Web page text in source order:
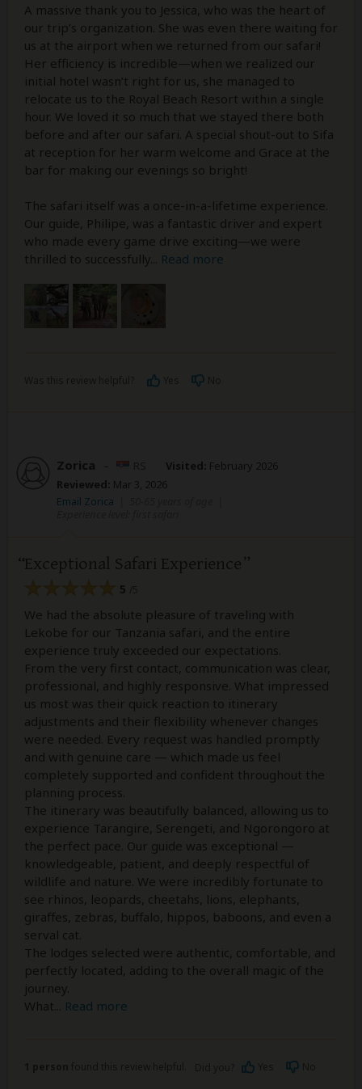
A massive thank you to Jessica, who was the heart of
our trip’s organization. She was even there waiting for
us at the airport when we returned from our safari!
Her efficiency is incredible—when we realized our
initial hotel wasn’t right for us, she managed to
relocate us to the Royal Beach Resort within a single
hour. We loved it so much that we stayed there both
before and after our safari. A special shout-out to Sifa
at reception for her warm welcome and Grace at the
bar for making our evenings so bright!
The safari itself was a once-in-a-lifetime experience.
Our guide, Philipe, was a fantastic driver and expert
who made every game drive exciting—we were
thrilled to successfully
Read more
Zorica – Visited: February 2026
Reviewed: Mar 3, 2026
Email Zorica
Exceptional Safari Experience
5
We had the absolute pleasure of traveling with
Lekobe for our Tanzania safari, and the entire
experience truly exceeded our expectations.
From the very first contact, communication was clear,
professional, and highly responsive. What impressed
us most was their quick reaction to itinerary
adjustments and their flexibility whenever changes
were needed. Every request was handled promptly
and with genuine care — which made us feel
completely supported and confident throughout the
planning process.
The itinerary was beautifully balanced, allowing us to
experience Tarangire, Serengeti, and Ngorongoro at
the perfect pace. Our guide was exceptional —
knowledgeable, patient, and deeply respectful of
wildlife and nature. We were incredibly fortunate to
see rhinos, leopards, cheetahs, lions, elephants,
giraffes, zebras, buffalo, hippos, baboons, and even a
serval cat.
The lodges selected were authentic, comfortable, and
perfectly located, adding to the overall magic of the
journey.
What
Read more